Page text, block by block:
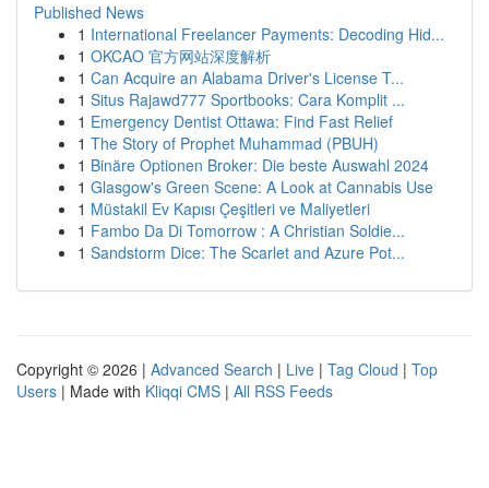
Published News
1 International Freelancer Payments: Decoding Hid...
1 OKCAO 官方网站深度解析
1 Can Acquire an Alabama Driver's License T...
1 Situs Rajawd777 Sportbooks: Cara Komplit ...
1 Emergency Dentist Ottawa: Find Fast Relief
1 The Story of Prophet Muhammad (PBUH)
1 Binäre Optionen Broker: Die beste Auswahl 2024
1 Glasgow's Green Scene: A Look at Cannabis Use
1 Müstakil Ev Kapısı Çeşitleri ve Maliyetleri
1 Fambo Da Di Tomorrow : A Christian Soldie...
1 Sandstorm Dice: The Scarlet and Azure Pot...
Copyright © 2026 | Advanced Search | Live | Tag Cloud | Top
Users | Made with Kliqqi CMS | All RSS Feeds